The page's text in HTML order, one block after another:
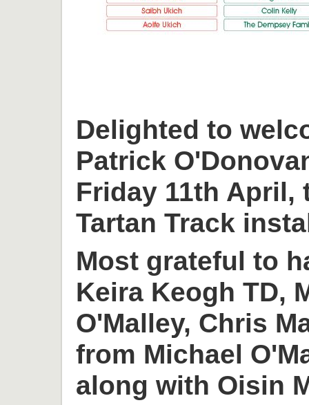
Delighted to
Patrick
Friday 11th
Tartan Track
Most grateful to
Keira Keogh TD,
O'Malley, Chris
from Michael
along with Oisin